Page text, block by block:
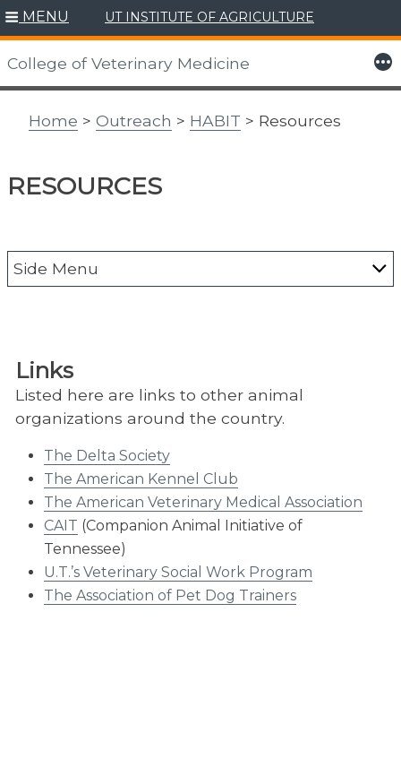
Skip
to
content
MENU UT INSTITUTE OF AGRICULTURE
College of Veterinary Medicine More
Home > Outreach > HABIT > Resources
RESOURCES
Side Menu
Center for Agriculture & Food Security &
Preparedness
Continuing Education
HABIT
About HABIT
HABIT Facilities
Meeting Information
HABIT FAQ
Links
Listed here are links to other animal
organizations around the country.
The Delta Society
The American Kennel Club
The American Veterinary Medical Association
CAIT (Companion Animal Initiative of
Tennessee)
U.T.’s Veterinary Social Work Program
The Association of Pet Dog Trainers